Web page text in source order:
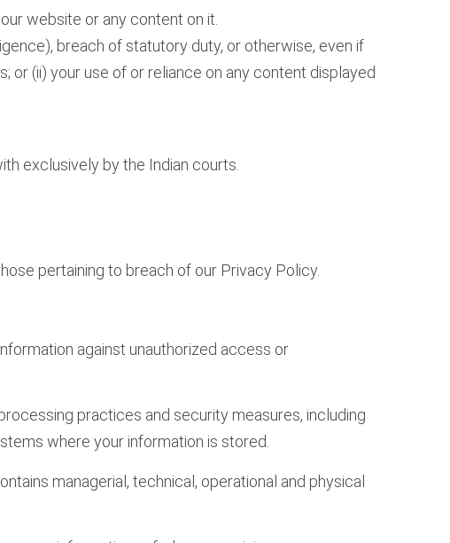
website or any content on it.
breach of statutory duty, or otherwise, even if
or (ii) your use of or reliance on any content displayed
exclusively by the Indian courts.
pertaining to breach of our Privacy Policy.
against unauthorized access or
practices and security measures, including
where your information is stored.
managerial, technical, operational and physical